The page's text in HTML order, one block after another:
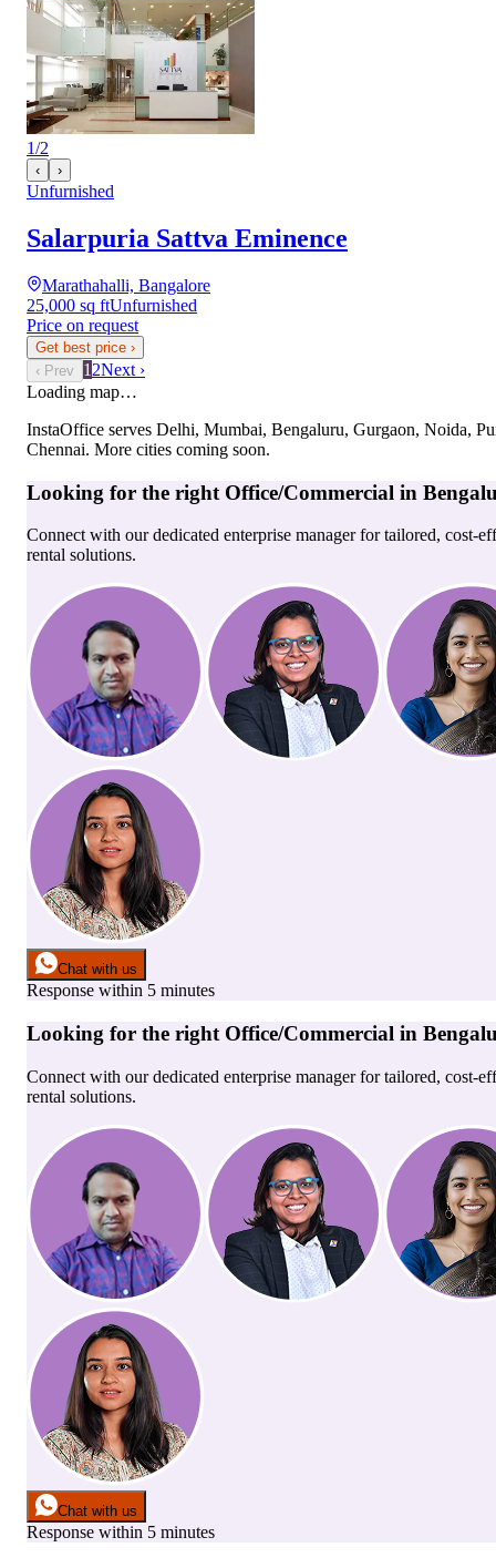
1/2
‹ ›
Unfurnished
Salarpuria Sattva Eminence
Marathahalli, Bangalore
25,000 sq ftUnfurnished
Price on request
Get best price ›
‹ Prev
1 2Next ›
Loading map…
InstaOffice serves Delhi, Mumbai, Bengaluru, Gurgaon, Noida,
Chennai. More cities coming soon.
Looking for the right Office/Commercial in
Connect with our dedicated enterprise manager for tailored, cost-
rental solutions.
Chat with us
Response within 5 minutes
Looking for the right Office/Commercial in
Connect with our dedicated enterprise manager for tailored, cost-
rental solutions.
Chat with us
Response within 5 minutes